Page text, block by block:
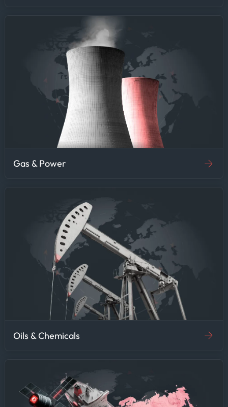
Gas & Power
Oils & Chemicals